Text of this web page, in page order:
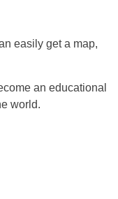
easily get a map,
an educational
world.